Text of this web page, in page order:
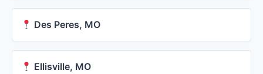
Des Peres, MO
Ellisville, MO